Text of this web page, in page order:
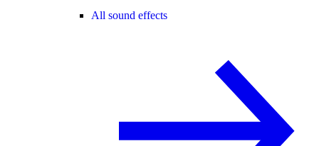
All sound effects